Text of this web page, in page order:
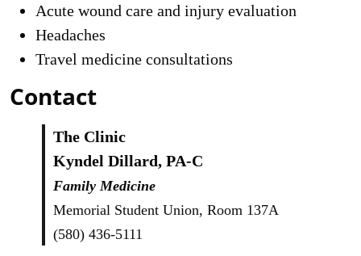
Acute wound care and injury evaluation
Headaches
Travel medicine consultations
Contact
The Clinic
Kyndel Dillard, PA-C
Family Medicine
Memorial Student Union, Room 137A
(580) 436-5111